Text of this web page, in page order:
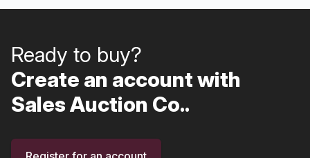
Ready to buy?
Create an account with
Sales Auction Co..